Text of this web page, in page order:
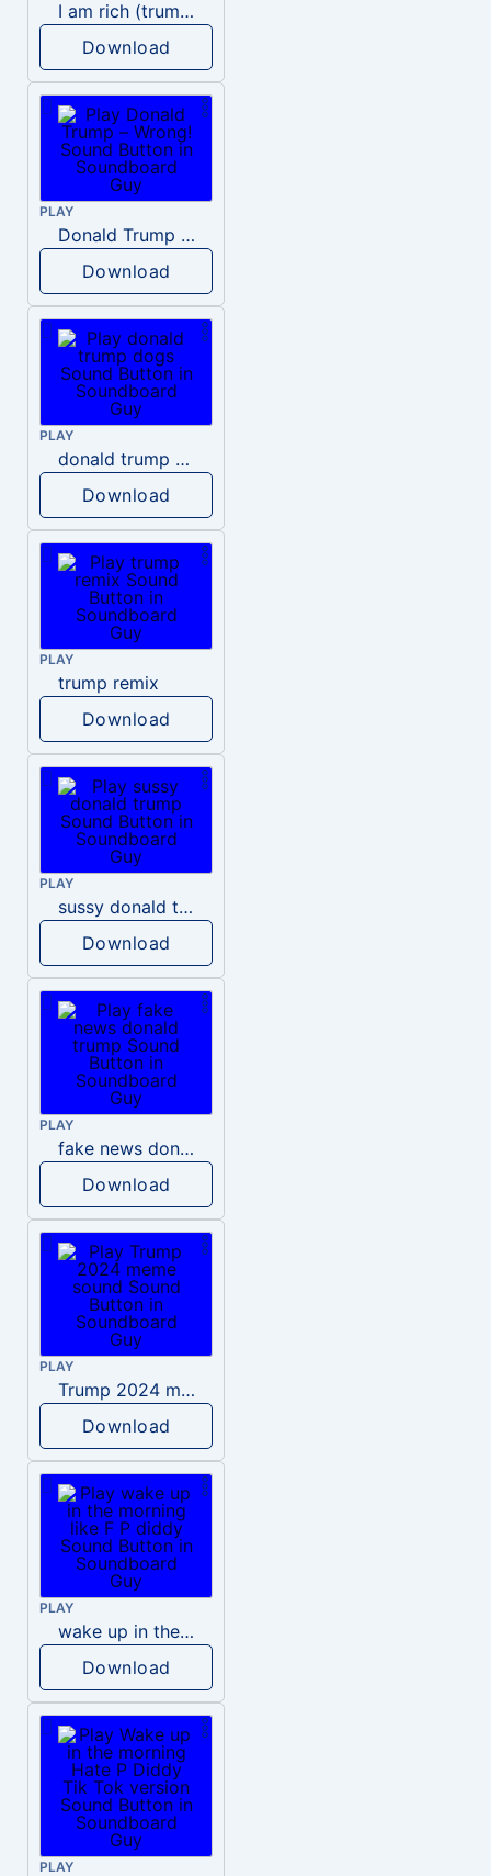
I am rich (trump)
Download
PLAY
Donald Trump – Wrong!
Download
PLAY
donald trump dogs
Download
PLAY
trump remix
Download
PLAY
sussy donald trump
Download
PLAY
fake news donald trump
Download
PLAY
Trump 2024 meme sound
Download
PLAY
wake up in the morning like F P diddy
Download
PLAY